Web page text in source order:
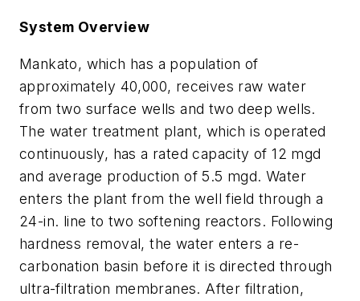
System Overview
Mankato, which has a population of
approximately 40,000, receives raw water
from two surface wells and two deep wells.
The water treatment plant, which is operated
continuously, has a rated capacity of 12 mgd
and average production of 5.5 mgd. Water
enters the plant from the well field through a
24-in. line to two softening reactors. Following
hardness removal, the water enters a re-
carbonation basin before it is directed through
ultra-filtration membranes. After filtration,